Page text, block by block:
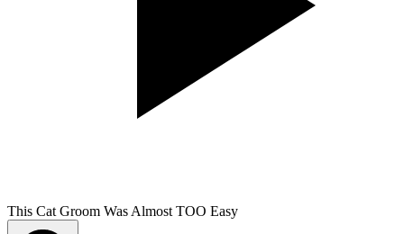
This Cat Groom Was Almost TOO Easy